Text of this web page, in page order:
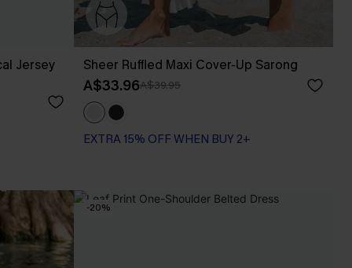
Jersey
Sheer Ruffled Maxi Cover-Up Sarong
A$33.96A$39.95
EXTRA 15% OFF WHEN BUY 2+
-20%